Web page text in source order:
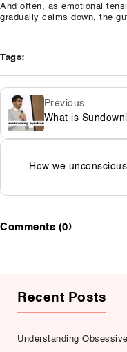
And often, as emotional
gradually calms down, the
Tags:
Previous
What is
How we
Comments (0)
Recent Posts
Understanding